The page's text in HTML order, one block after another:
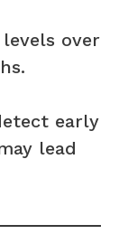
over
early
lead